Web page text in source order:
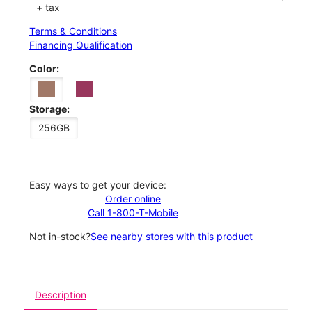
+ tax
Terms & Conditions
Financing Qualification
Color:
Storage:
256GB
Easy ways to get your device:
Order online
Call 1-800-T-Mobile
Not in-stock?See nearby stores with this product
Description